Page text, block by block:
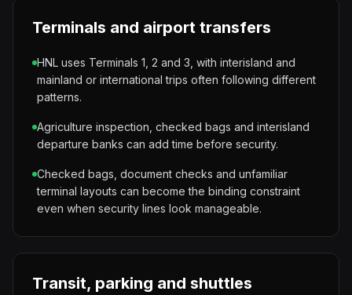
Terminals and airport transfers
HNL uses Terminals 1, 2 and 3, with interisland and
mainland or international trips often following different
patterns.
Agriculture inspection, checked bags and interisland
departure banks can add time before security.
Checked bags, document checks and unfamiliar
terminal layouts can become the binding constraint
even when security lines look manageable.
Transit, parking and shuttles